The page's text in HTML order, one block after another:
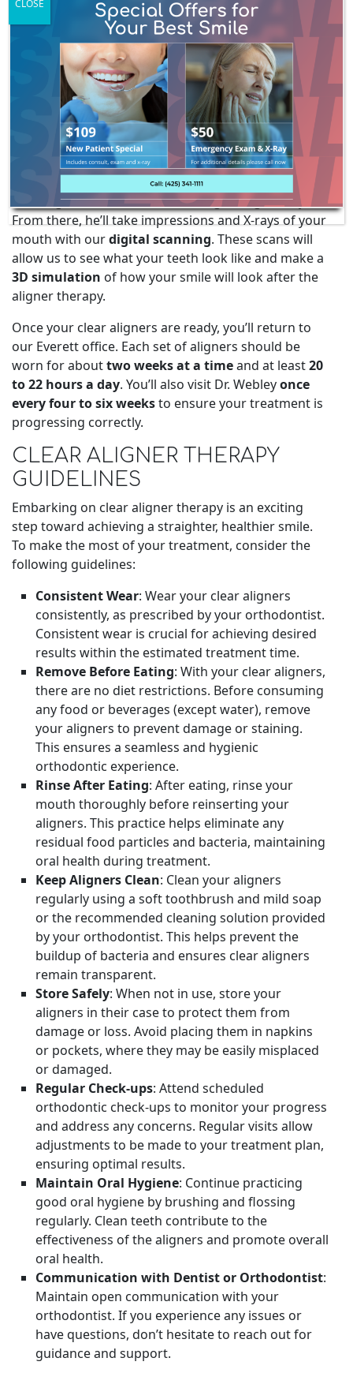
clients may also need headgear, plates, and more. If
you have any questions about orthodontics, feel free
contact ustoday at(425) 341-1111. We would be
happy to answer your questions.
ORTHODONTIC TREATMENT
PROCESS
When you come in for your initial consultation, Dr.
Webley will perform a dental examination before
deciding if ClearCorrect or Invisalign is right for you.
From there, he’ll take impressions and X-rays of your
mouth with ourdigital scanning. These scans will
allow us to see what your teeth look like and make a
3D simulation of how your smile will look after the
aligner therapy.
Once your clear aligners are ready, you’ll return to
our Everett office. Each set of aligners should be
worn for abouttwo weeks at a timeand at least20
to 22 hours a day. You’ll also visit Dr. Webleyonce
every four to six weeksto ensure your treatment is
progressing correctly.
CLEAR ALIGNER THERAPY
GUIDELINES
Embarking on clear aligner therapy is an exciting
step toward achieving a straighter, healthier smile.
To make the most of your treatment, consider the
following guidelines:
Consistent Wear: Wear your clear aligners
consistently, as prescribed by your orthodontist.
Consistent wear is crucial for achieving desired
results within the estimated treatment time.
Remove Before Eating: With your clear aligners,
there are no diet restrictions. Before consuming
any food or beverages (except water), remove
your aligners to prevent damage or staining.
This ensures a seamless and hygienic
orthodontic experience.
Rinse After Eating: After eating, rinse your
mouth thoroughly before reinserting your
aligners. This practice helps eliminate any
residual food particles and bacteria, maintaining
oral health during treatment.
Keep Aligners Clean: Clean your aligners
regularly using a soft toothbrush and mild soap
or the recommended cleaning solution provided
by your orthodontist. This helps prevent the
buildup of bacteria and ensures clear aligners
remain transparent.
Store Safely: When not in use, store your
aligners in their case to protect them from
damage or loss. Avoid placing them in napkins
or pockets, where they may be easily misplaced
or damaged.
Regular Check-ups: Attend scheduled
orthodontic check-ups to monitor your progress
and address any concerns. Regular visits allow
adjustments to be made to your treatment plan,
ensuring optimal results.
Maintain Oral Hygiene: Continue practicing
good oral hygiene by brushing and flossing
regularly. Clean teeth contribute to the
effectiveness of the aligners and promote overall
oral health.
Communication with Dentist or Orthodontist:
Maintain open communication with your
orthodontist. If you experience any issues or
have questions, don’t hesitate to reach out for
guidance and support.
CLOSE